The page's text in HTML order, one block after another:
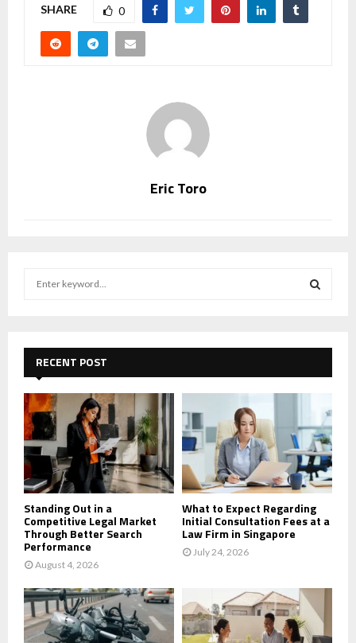
SHARE 0
Eric Toro
f
o
r
:
E
A
C
H
RECENT POST
Standing Out in a
Competitive Legal Market
Through Better Search
Performance
August 4, 2026
What to Expect Regarding
Initial Consultation Fees at a
Law Firm in Singapore
July 24, 2026